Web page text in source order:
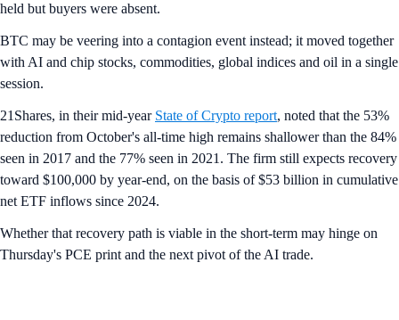
held but buyers were absent.
BTC may be veering into a contagion event instead; it moved together
with AI and chip stocks, commodities, global indices and oil in a single
session.
21Shares, in their mid-year State of Crypto report, noted that the 53%
reduction from October's all-time high remains shallower than the 84%
seen in 2017 and the 77% seen in 2021. The firm still expects recovery
toward $100,000 by year-end, on the basis of $53 billion in cumulative
net ETF inflows since 2024.
Whether that recovery path is viable in the short-term may hinge on
Thursday's PCE print and the next pivot of the AI trade.